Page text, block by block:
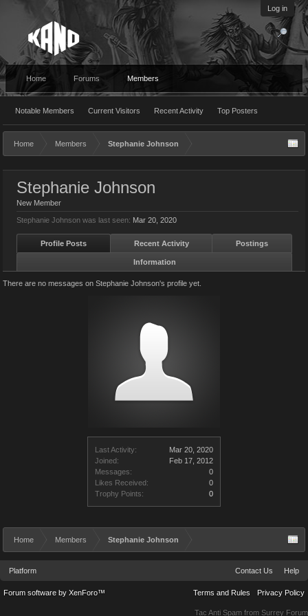
Log in
Home Forums Members
Notable Members Current Visitors Recent Activity Top Posters
Home Members Stephanie Johnson
Last Activity:
Mar 20, 2020
Joined:
Feb 17, 2012
Messages:
0
Likes Received:
0
Trophy Points:
0
Stephanie Johnson
New Member
Stephanie Johnson was last seen: Mar 20, 2020
Profile Posts Recent Activity Postings
Information
There are no messages on Stephanie Johnson's profile yet.
Home Members Stephanie Johnson
Platform Contact Us Help
Terms and Rules Privacy Policy
Forum software by XenForo™
Tac Anti Spam from Surrey Forum